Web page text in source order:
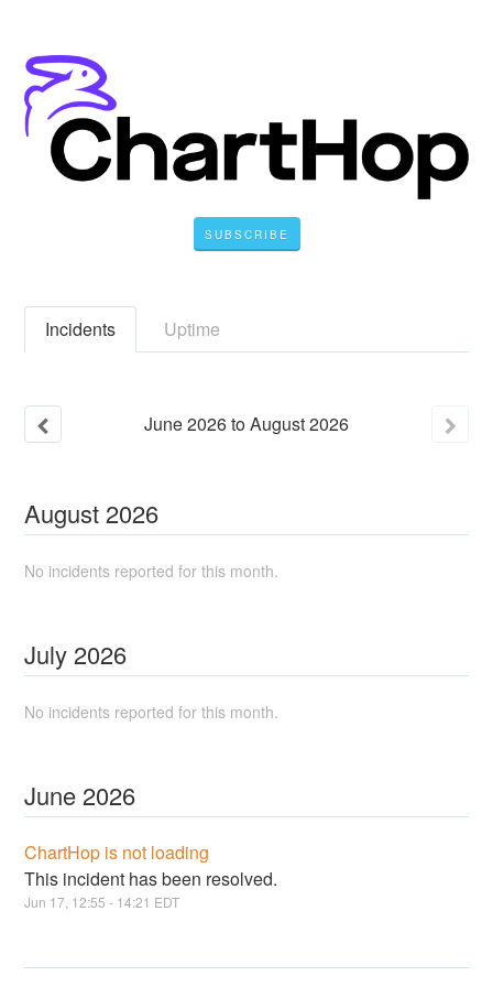
SUBSCRIBE
Incidents Uptime
June2026toAugust2026
August 2026
No incidents reported for this month.
July 2026
No incidents reported for this month.
June 2026
ChartHop is not loading
This incident has been resolved.
Jun 17 12:55 - 14:21 EDT